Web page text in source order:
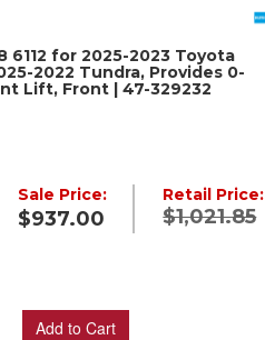
6112 for 2025-2023 Toyota
2022 Tundra, Provides 0-
Lift, Front | 47-329232
Retail Price:
$1,021.85
Sale Price:
$937.00
Add to Cart